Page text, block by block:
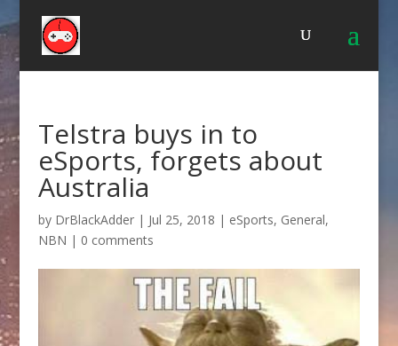
Telstra buys in to
eSports, forgets about
Australia
by DrBlackAdder| Jul 25, 2018 | eSports, General,
NBN | 0 comments